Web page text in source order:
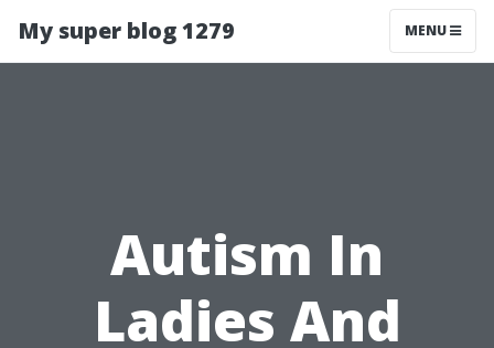
My super blog 1279 MENU
Autism In
Ladies And